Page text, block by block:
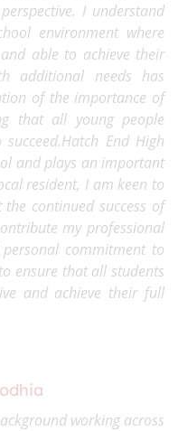
I understand
environment where
able to achieve their
additional needs has
of the importance of
that all young people
End High
and plays an important
resident, I am keen to
continued success of
my professional
commitment to
ensure that all students
and achieve their full
working across